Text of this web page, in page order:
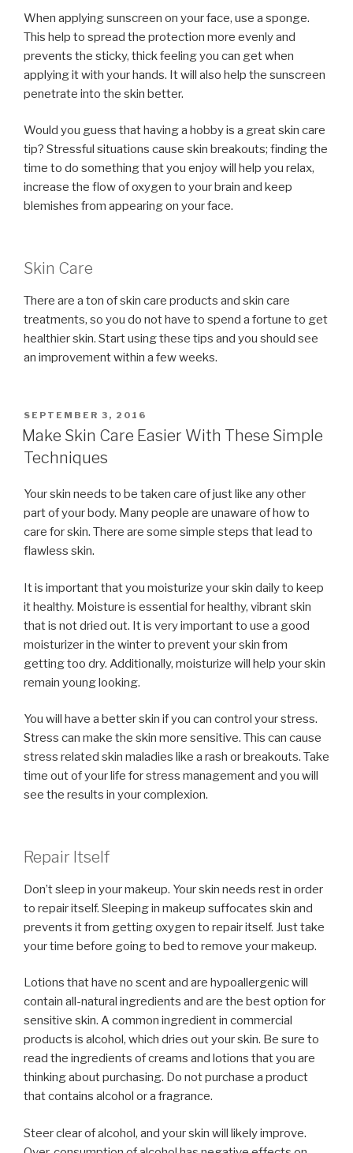
When applying sunscreen on your face, use a sponge.
This help to spread the protection more evenly and
prevents the sticky, thick feeling you can get when
applying it with your hands. It will also help the sunscreen
penetrate into the skin better.
Would you guess that having a hobby is a great skin care
tip? Stressful situations cause skin breakouts; finding the
time to do something that you enjoy will help you relax,
increase the flow of oxygen to your brain and keep
blemishes from appearing on your face.
Skin Care
There are a ton of skin care products and skin care
treatments, so you do not have to spend a fortune to get
healthier skin. Start using these tips and you should see
an improvement within a few weeks.
POSTED
ON
SEPTEMBER 3, 2016
Make Skin Care Easier With These Simple
Techniques
Your skin needs to be taken care of just like any other
part of your body. Many people are unaware of how to
care for skin. There are some simple steps that lead to
flawless skin.
It is important that you moisturize your skin daily to keep
it healthy. Moisture is essential for healthy, vibrant skin
that is not dried out. It is very important to use a good
moisturizer in the winter to prevent your skin from
getting too dry. Additionally, moisturize will help your skin
remain young looking.
You will have a better skin if you can control your stress.
Stress can make the skin more sensitive. This can cause
stress related skin maladies like a rash or breakouts. Take
time out of your life for stress management and you will
see the results in your complexion.
Repair Itself
Don’t sleep in your makeup. Your skin needs rest in order
to repair itself. Sleeping in makeup suffocates skin and
prevents it from getting oxygen to repair itself. Just take
your time before going to bed to remove your makeup.
Lotions that have no scent and are hypoallergenic will
contain all-natural ingredients and are the best option for
sensitive skin. A common ingredient in commercial
products is alcohol, which dries out your skin. Be sure to
read the ingredients of creams and lotions that you are
thinking about purchasing. Do not purchase a product
that contains alcohol or a fragrance.
Steer clear of alcohol, and your skin will likely improve.